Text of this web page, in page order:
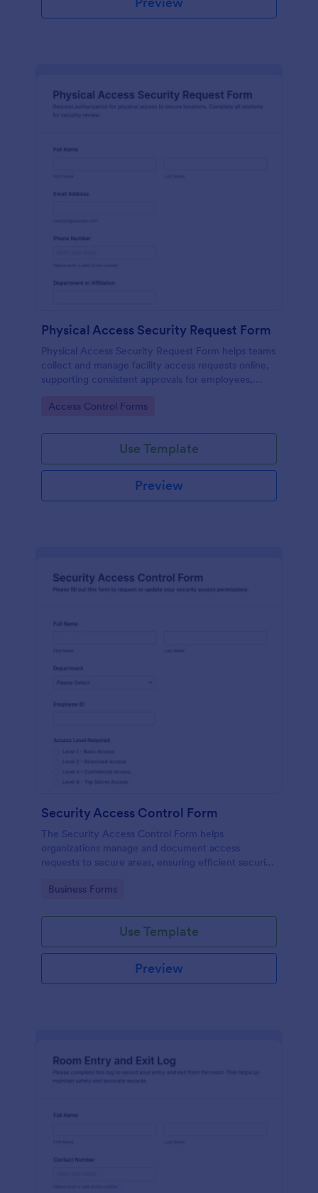
Physical Access Security Request Form
Physical Access Security Request Form helps teams
collect and manage facility access requests online,
supporting consistent approvals for employees,
locations via Jotform.
Go to Category:
Access Control Forms
Use Template
Preview
Security Access Control Form
The Security Access Control Form helps
organizations manage and document access
requests to secure areas, ensuring efficient security
Go to Category:
Business Forms
Use Template
Preview